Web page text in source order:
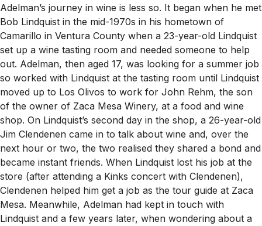
Adelman’s journey in wine is less so. It began when he met
Bob Lindquist in the mid-1970s in his hometown of
Camarillo in Ventura County when a 23-year-old Lindquist
set up a wine tasting room and needed someone to help
out. Adelman, then aged 17, was looking for a summer job
so worked with Lindquist at the tasting room until Lindquist
moved up to Los Olivos to work for John Rehm, the son
of the owner of Zaca Mesa Winery, at a food and wine
shop. On Lindquist’s second day in the shop, a 26-year-old
Jim Clendenen came in to talk about wine and, over the
next hour or two, the two realised they shared a bond and
became instant friends. When Lindquist lost his job at the
store (after attending a Kinks concert with Clendenen),
Clendenen helped him get a job as the tour guide at Zaca
Mesa. Meanwhile, Adelman had kept in touch with
Lindquist and a few years later, when wondering about a